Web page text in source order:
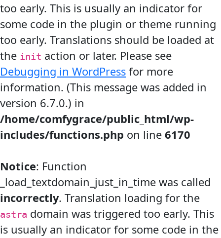
too early. This is usually an indicator for
some code in the plugin or theme running
too early. Translations should be loaded at
the init action or later. Please see
Debugging in WordPress for more
information. (This message was added in
version 6.7.0.) in
/home/comfygrace/public_html/wp-
includes/functions.php on line 6170
Notice: Function
_load_textdomain_just_in_time was called
incorrectly. Translation loading for the
astra domain was triggered too early. This
is usually an indicator for some code in the